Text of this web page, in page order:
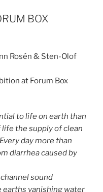
BOX
Rosén & Sten-Olof
at Forum Box
to life on earth than
the supply of clean
day more than
diarrhea caused by
sound
vanishing water